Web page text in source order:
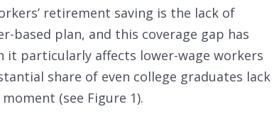
retirement saving is the lack of
based plan, and this coverage gap has
it particularly affects lower-wage workers
share of even college graduates lack
(see Figure 1).